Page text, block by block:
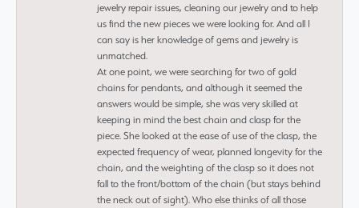
jewelry repair issues, cleaning our jewelry and to help
us find the new pieces we were looking for. And all I
can say is her knowledge of gems and jewelry is
unmatched.
At one point, we were searching for two of gold
chains for pendants, and although it seemed the
answers would be simple, she was very skilled at
keeping in mind the best chain and clasp for the
piece. She looked at the ease of use of the clasp, the
expected frequency of wear, planned longevity for the
chain, and the weighting of the clasp so it does not
fall to the front/bottom of the chain (but stays behind
the neck out of sight). Who else thinks of all those